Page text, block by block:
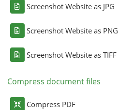
Screenshot Website as JPG
Screenshot Website as PNG
Screenshot Website as TIFF
Compress document files
Compress PDF